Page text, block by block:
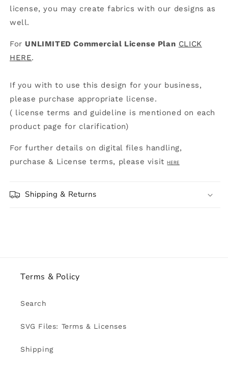
license, you may create fabrics with our designs as
well.
For UNLIMITED Commercial License Plan CLICK
HERE.
If you with to use this design for your business,
please purchase appropriate license.
( license terms and guideline is mentioned on each
product page for clarification)
For further details on digital files handling,
purchase & License terms, please visit
HERE
Shipping & Returns
Terms & Policy
Search
SVG Files: Terms & Licenses
Shipping